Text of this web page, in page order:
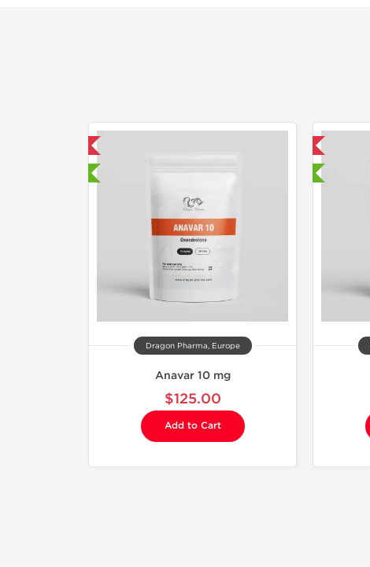
Dragon Pharma, Europe
Anavar 10 mg
$125.00
Add to Cart
🔬 Lab Tested